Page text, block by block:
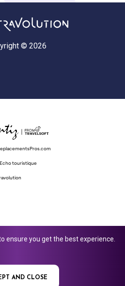
© 2026
touristique
Buckingham Avenue, Slough, England,
ensure you get the best experience.
AND CLOSE